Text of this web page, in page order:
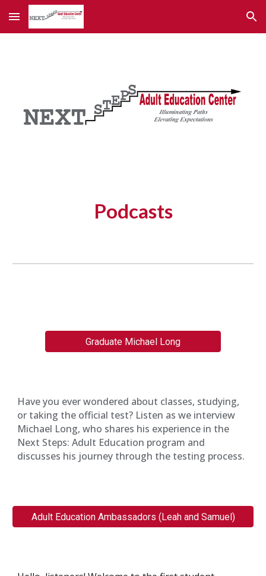
Skip to main content Skip to navigation
Podcasts
Graduate Michael Long
Have you ever wondered about classes, studying,
or taking the official test? Listen as we interview
Michael Long, who shares his experience in the
Next Steps: Adult Education program and
discusses his journey through the testing process.
Adult Education Ambassadors (Leah and Samuel)